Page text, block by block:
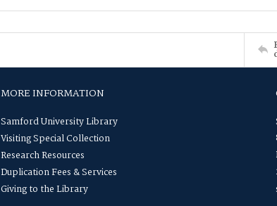
MORE INFORMATION
Samford University Library
Visiting Special Collection
Research Resources
Duplication Fees & Services
Giving to the Library